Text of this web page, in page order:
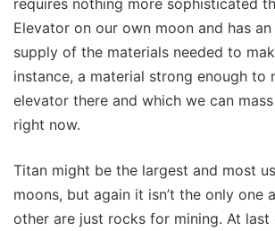
requires nothing more sophisticated
Elevator on our own moon and has
supply of the materials needed to
instance, a material strong enough to
elevator there and which we can
right now.
Titan might be the largest and most
moons, but again it isn’t the only one
other are just rocks for mining. At last